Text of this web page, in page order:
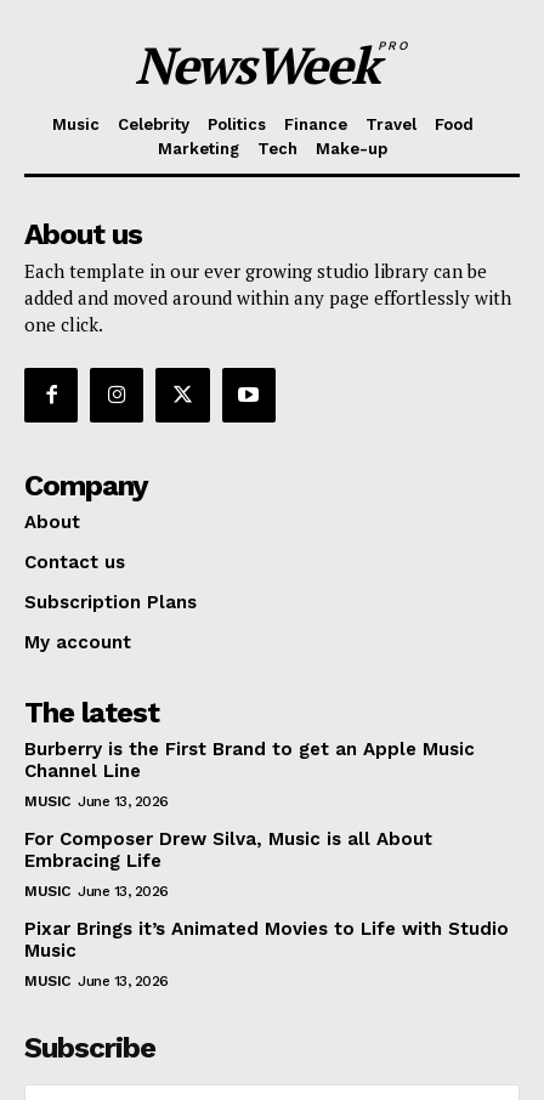
NewsWeekPRO
Music Celebrity Politics Finance Travel
Food
Marketing
Tech Make-up
About us
Each template in our ever growing studio library can be
added and moved around within any page effortlessly with
one click.
Company
About
Contact us
Subscription Plans
My account
The latest
Burberry is the First Brand to get an Apple Music
Channel Line
MUSIC June 13, 2026
For Composer Drew Silva, Music is all About
Embracing Life
MUSIC June 13, 2026
Pixar Brings it’s Animated Movies to Life with Studio
Music
MUSIC June 13, 2026
Subscribe